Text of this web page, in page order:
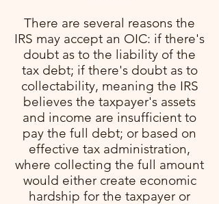
There are several reasons the
IRS may accept an OIC: if there's
doubt as to the liability of the
tax debt; if there's doubt as to
collectability, meaning the IRS
believes the taxpayer's assets
and income are insufficient to
pay the full debt; or based on
effective tax administration,
where collecting the full amount
would either create economic
hardship for the taxpayer or